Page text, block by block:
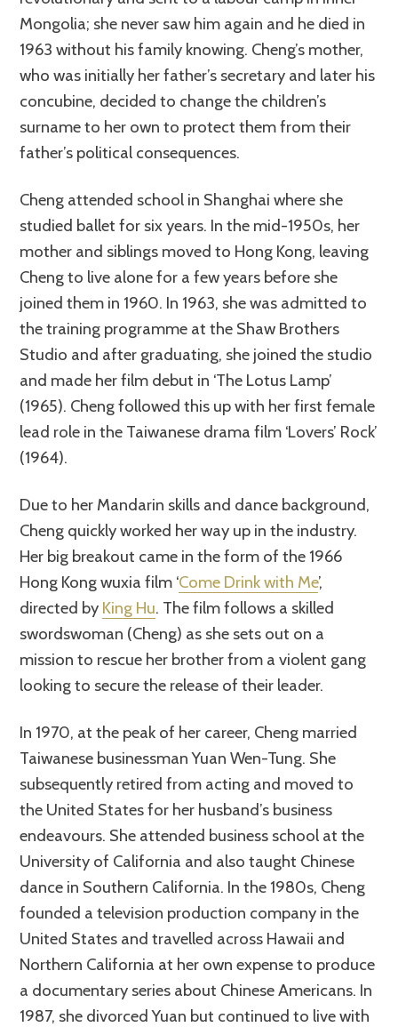
Mongolia; she never saw him again and he died in
1963 without his family knowing. Cheng’s mother,
who was initially her father’s secretary and later his
concubine, decided to change the children’s
surname to her own to protect them from their
father’s political consequences.
Cheng attended school in Shanghai where she
studied ballet for six years. In the mid-1950s, her
mother and siblings moved to Hong Kong, leaving
Cheng to live alone for a few years before she
joined them in 1960. In 1963, she was admitted to
the training programme at the Shaw Brothers
Studio and after graduating, she joined the studio
and made her film debut in ‘The Lotus Lamp’
(1965). Cheng followed this up with her first female
lead role in the Taiwanese drama film ‘Lovers’ Rock’
(1964).
Due to her Mandarin skills and dance background,
Cheng quickly worked her way up in the industry.
Her big breakout came in the form of the 1966
Hong Kong wuxia film ‘Come Drink with Me’,
directed by King Hu. The film follows a skilled
swordswoman (Cheng) as she sets out on a
mission to rescue her brother from a violent gang
looking to secure the release of their leader.
In 1970, at the peak of her career, Cheng married
Taiwanese businessman Yuan Wen-Tung. She
subsequently retired from acting and moved to
the United States for her husband’s business
endeavours. She attended business school at the
University of California and also taught Chinese
dance in Southern California. In the 1980s, Cheng
founded a television production company in the
United States and travelled across Hawaii and
Northern California at her own expense to produce
a documentary series about Chinese Americans. In
1987, she divorced Yuan but continued to live with